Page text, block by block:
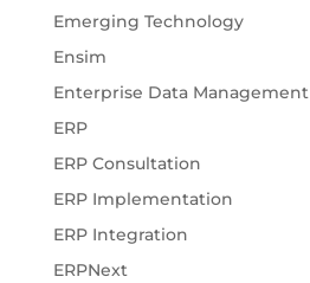
Emerging Technology
Ensim
Enterprise Data Management
ERP
ERP Consultation
ERP Implementation
ERP Integration
ERPNext